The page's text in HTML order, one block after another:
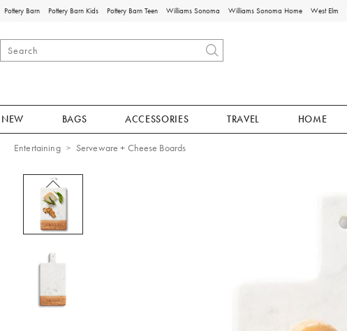
Pottery Barn Pottery Barn Kids Pottery Barn Teen Williams Sonoma Williams Sonoma Home West Elm
NEW BAGS ACCESSORIES TRAVEL HOME
Entertaining Serveware + Cheese Boards